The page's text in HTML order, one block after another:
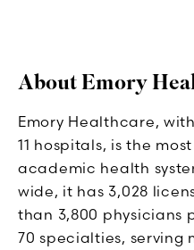
About Emory
Emory Healthcare,
11 hospitals, is the
academic health
wide, it has 3,028
than 3,800 physicians
70 specialties,